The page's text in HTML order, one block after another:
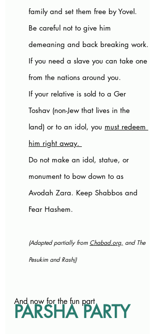
family and set them free by Yovel.
Be careful not to give him
demeaning and back breaking work.
If you need a slave you can take one
from the nations around you.
If your relative is sold to a Ger
Toshav (non-Jew that lives in the
land) or to an idol, you must redeem
him right away.
Do not make an idol, statue, or
monument to bow down to as
Avodah Zara. Keep Shabbos and
Fear Hashem.
(Adapted partially from Chabad.org, and The
Pesukim and Rashi)
And now for the fun part
PARSHA PARTY